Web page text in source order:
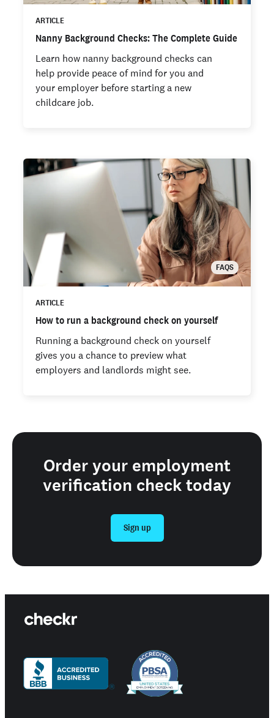
ARTICLE
Nanny Background Checks: The Complete Guide
Learn how nanny background checks can
help provide peace of mind for you and
your employer before starting a new
childcare job.
FAQS
ARTICLE
How to run a background check on yourself
Running a background check on yourself
gives you a chance to preview what
employers and landlords might see.
Order your employment
verification check today
Sign up